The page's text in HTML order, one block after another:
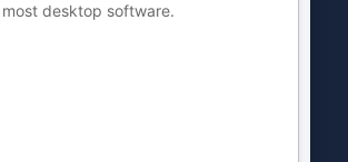
desktop software.